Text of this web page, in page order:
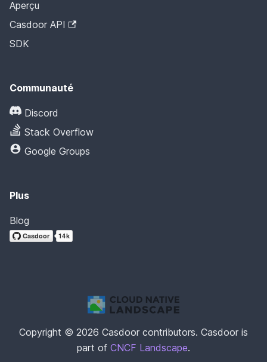
Aperçu
Casdoor API
SDK
Communauté
Discord
Stack Overflow
Google Groups
Plus
Blog
Copyright © 2026 Casdoor contributors. Casdoor is
part of CNCF Landscape.